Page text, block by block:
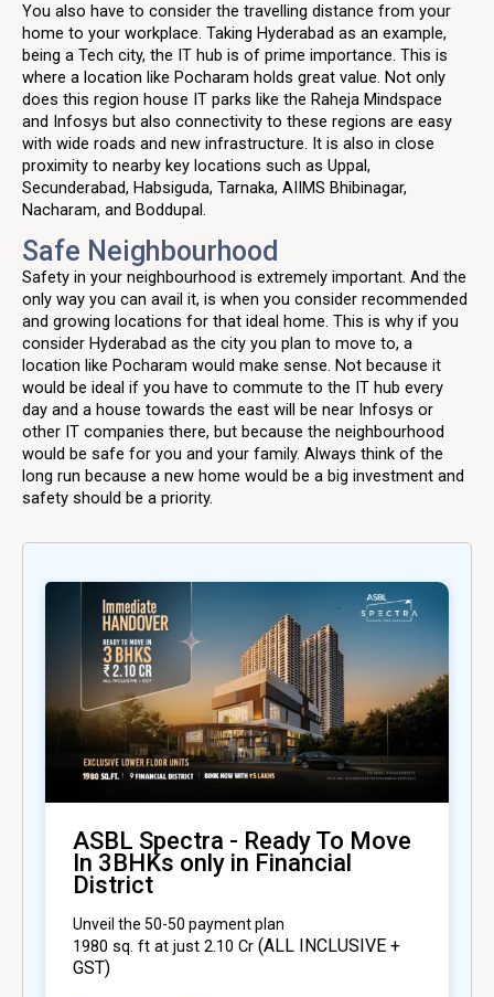
You also have to consider the travelling distance from your
home to your workplace. Taking Hyderabad as an example,
being a Tech city, the IT hub is of prime importance. This is
where a location like Pocharam holds great value. Not only
does this region house IT parks like the Raheja Mindspace
and Infosys but also connectivity to these regions are easy
with wide roads and new infrastructure. It is also in close
proximity to nearby key locations such as Uppal,
Secunderabad, Habsiguda, Tarnaka, AIIMS Bhibinagar,
Nacharam, and Boddupal.
Safe Neighbourhood
Safety in your neighbourhood is extremely important. And the
only way you can avail it, is when you consider recommended
and growing locations for that ideal home. This is why if you
consider Hyderabad as the city you plan to move to, a
location like Pocharam would make sense. Not because it
would be ideal if you have to commute to the IT hub every
day and a house towards the east will be near Infosys or
other IT companies there, but because the neighbourhood
would be safe for you and your family. Always think of the
long run because a new home would be a big investment and
safety should be a priority.
ASBL Spectra - Ready To Move
In 3BHKs only in Financial
District
Unveil the 50-50 payment plan
1980 sq. ft at just ₹2.10 Cr (ALL INCLUSIVE +
GST)